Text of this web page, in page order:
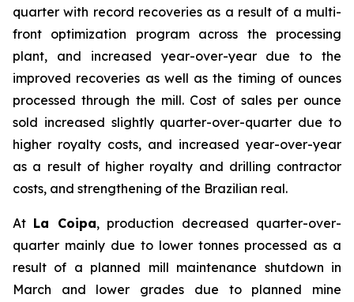
quarter with record recoveries as a result of a multi-
front optimization program across the processing
plant, and increased year-over-year due to the
improved recoveries as well as the timing of ounces
processed through the mill. Cost of sales per ounce
sold increased slightly quarter-over-quarter due to
higher royalty costs, and increased year-over-year
as a result of higher royalty and drilling contractor
costs, and strengthening of the Brazilian real.
At La Coipa, production decreased quarter-over-
quarter mainly due to lower tonnes processed as a
result of a planned mill maintenance shutdown in
March and lower grades due to planned mine